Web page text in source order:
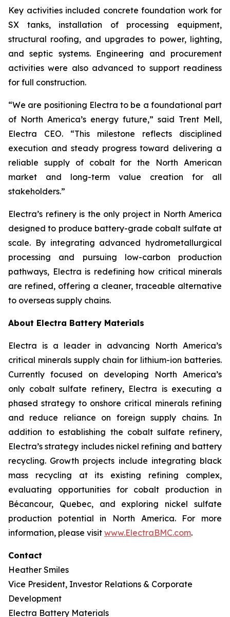
Key activities included concrete foundation work for
SX tanks, installation of processing equipment,
structural roofing, and upgrades to power, lighting,
and septic systems. Engineering and procurement
activities were also advanced to support readiness
for full construction.
“We are positioning Electra to be a foundational part
of North America’s energy future,” said Trent Mell,
Electra CEO. “This milestone reflects disciplined
execution and steady progress toward delivering a
reliable supply of cobalt for the North American
market and long-term value creation for all
stakeholders.”
Electra’s refinery is the only project in North America
designed to produce battery-grade cobalt sulfate at
scale. By integrating advanced hydrometallurgical
processing and pursuing low-carbon production
pathways, Electra is redefining how critical minerals
are refined, offering a cleaner, traceable alternative
to overseas supply chains.
About Electra Battery Materials
Electra is a leader in advancing North America’s
critical minerals supply chain for lithium-ion batteries.
Currently focused on developing North America’s
only cobalt sulfate refinery, Electra is executing a
phased strategy to onshore critical minerals refining
and reduce reliance on foreign supply chains. In
addition to establishing the cobalt sulfate refinery,
Electra’s strategy includes nickel refining and battery
recycling. Growth projects include integrating black
mass recycling at its existing refining complex,
evaluating opportunities for cobalt production in
Bécancour, Quebec, and exploring nickel sulfate
production potential in North America. For more
information, please visit www.ElectraBMC.com.
Contact
Heather Smiles
Vice President, Investor Relations & Corporate
Development
Electra Battery Materials